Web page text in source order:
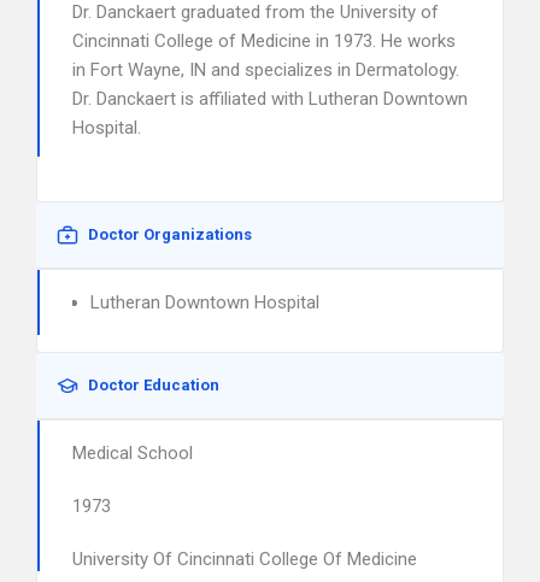
Dr. Danckaert graduated from the University of
Cincinnati College of Medicine in 1973. He works
in Fort Wayne, IN and specializes in Dermatology.
Dr. Danckaert is affiliated with Lutheran Downtown
Hospital.
Doctor Organizations
Lutheran Downtown Hospital
Doctor Education
Medical School
1973
University Of Cincinnati College Of Medicine